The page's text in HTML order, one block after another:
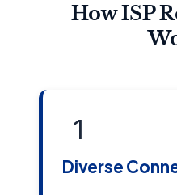
How ISP
1
Diverse